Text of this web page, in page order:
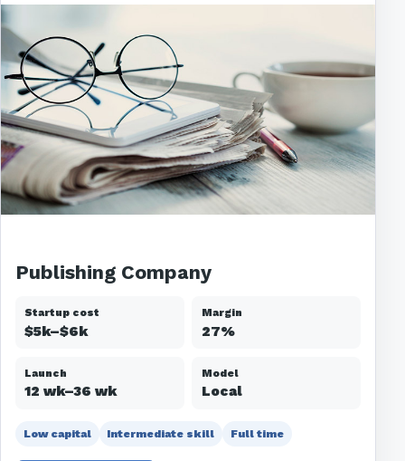
Publishing Company
Startup cost
$5k–$6k
Margin
27%
Launch
12 wk–36 wk
Model
Local
Low capital Intermediate skill Full time